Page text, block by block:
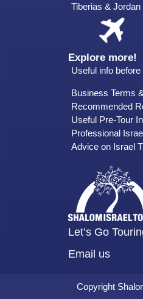
Tiberias & Jordan
Explore more!
Useful info before
Business Terms
Recommended
Useful Pre-Tour
Professional
Advice on Israel
Let’s Go
Email us
Copyright